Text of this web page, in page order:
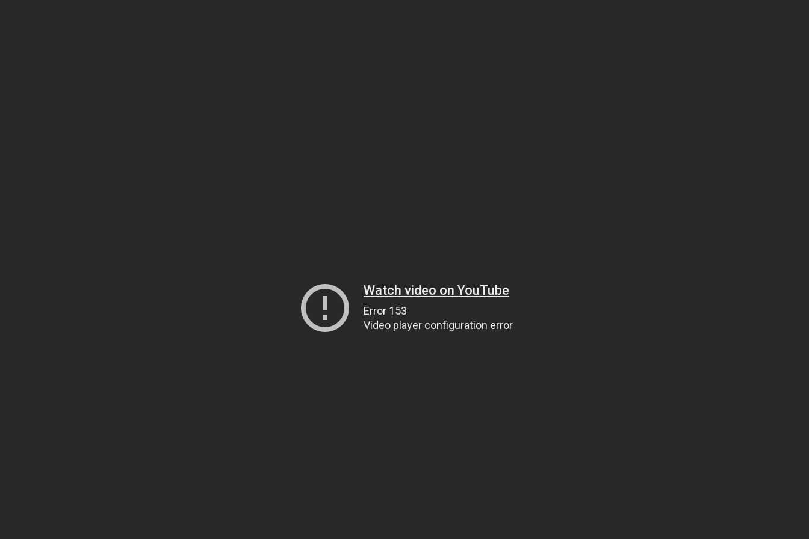
Watch video on YouTube
Error 153
Video player configuration error